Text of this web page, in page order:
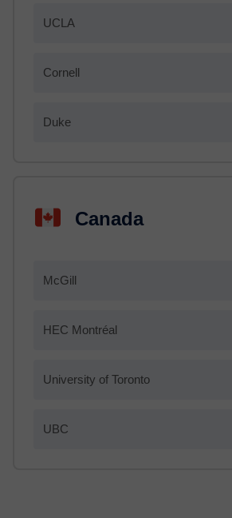
UCLA
Cornell
Duke
Canada
McGill
HEC Montréal
University of Toronto
UBC